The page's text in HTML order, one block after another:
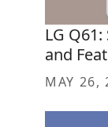
LG
and
MAY 26,